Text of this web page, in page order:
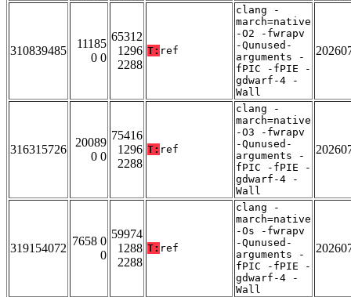
310839485
11185
0 0
65312
1296
2288
T: ref
clang -
march=native
-O2 -fwrapv
-Qunused-
arguments -
fPIC -fPIE -
gdwarf-4 -
Wall
316315726
20089
0 0
75416
1296
2288
T: ref
clang -
march=native
-O3 -fwrapv
-Qunused-
arguments -
fPIC -fPIE -
gdwarf-4 -
Wall
319154072
7658 0
0
59974
1288
2288
T: ref
clang -
march=native
-Os -fwrapv
-Qunused-
arguments -
fPIC -fPIE -
gdwarf-4 -
Wall